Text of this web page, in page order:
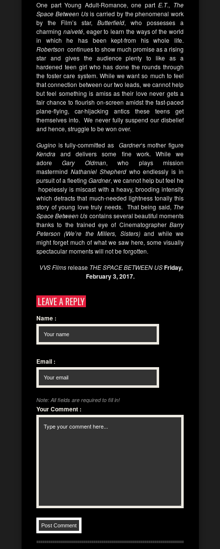
One part Young Adult-Romance, one partE.T., The
Space Between Usis carried by the phenomenal work
by the Film’s star, Butterfield, who possesses a
charming naiveté, eager to learn the ways of the world
in which he has been kept-from his whole life.
Robertson continues to show much promise as a rising
star and gives the audience plenty to like as a
hardened teen girl who has done the rounds through
the foster care system. While we want so much to feel
that connection between our two leads, we cannot help
but feel something is amiss as their love never gets a
fair chance to flourish on-screen amidst the fast-paced
plane-flying, car-hijacking antics these teens get
themselves into. We never fully suspend our disbelief
and hence, struggle to be won over.
Gugino is fully-committed as Gardner‘s mother figure
Kendra and delivers some fine work. While we
adoreGary Oldman, who plays mission
mastermind Nathaniel Shepherd who endlessly is in
pursuit of a fleeting Gardner, we cannot help but feel he
hopelessly is miscast with a heavy, brooding intensity
which detracts that much-needed lightness tonally this
story of young love truly needs. That being said, The
Space Between Us contains several beautiful moments
thanks to the trained eye of Cinematographer Barry
Peterson (We’re the Millers, Sisters)and while we
might forget much of what we saw here, some visually
spectacular moments will not be forgotten.
VVS Filmsrelease THE SPACE BETWEEN US Friday,
February 3, 2017.
LEAVE A REPLY
Name :
Email :
Note: All fields are required to fill in!
Your Comment :